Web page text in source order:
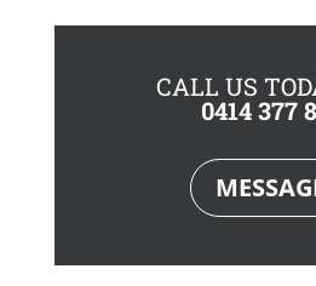
CALL US
0414 377